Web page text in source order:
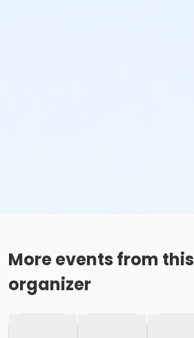
More events from this
organizer